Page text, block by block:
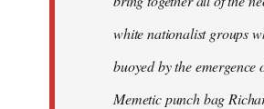
libcom.org
white nationalist groups
buoyed by the emergence
Memetic punch bag